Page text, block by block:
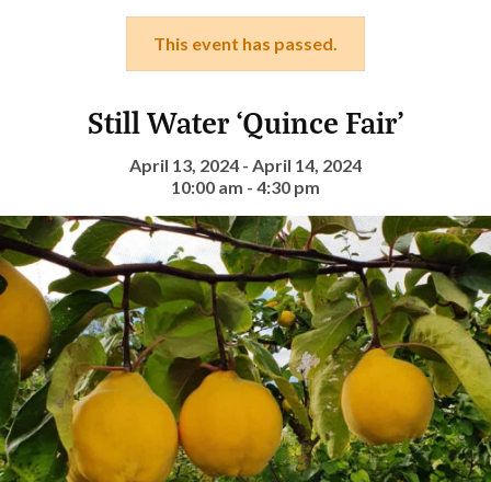
This event has passed.
Still Water ‘Quince Fair’
April 13, 2024 - April 14, 2024
10:00 am - 4:30 pm